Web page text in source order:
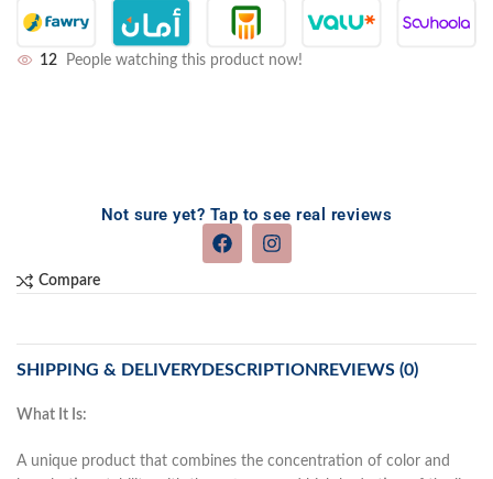
12 People watching this product now!
Not sure yet? Tap to see real reviews
Compare
DESCRIPTION REVIEWS (0)
SHIPPING & DELIVERY
What It Is:
A unique product that combines the concentration of color and